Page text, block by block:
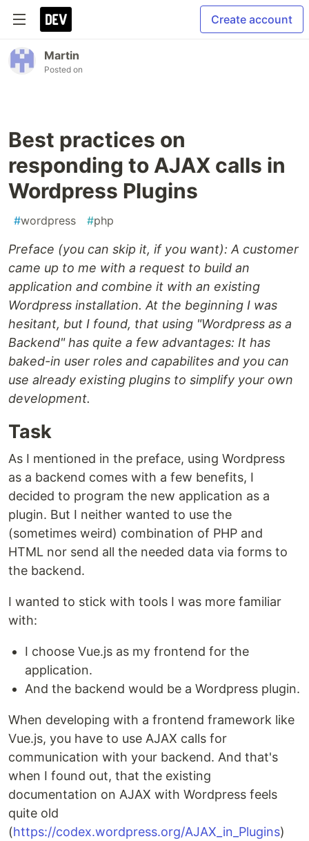
Create account
Martin
Posted on
Best practices on
responding to AJAX calls in
Wordpress Plugins
#wordpress #php
Preface (you can skip it, if you want): A customer
came up to me with a request to build an
application and combine it with an existing
Wordpress installation. At the beginning I was
hesitant, but I found, that using "Wordpress as a
Backend" has quite a few advantages: It has
baked-in user roles and capabilites and you can
use already existing plugins to simplify your own
development.
Task
As I mentioned in the preface, using Wordpress
as a backend comes with a few benefits, I
decided to program the new application as a
plugin. But I neither wanted to use the
(sometimes weird) combination of PHP and
HTML nor send all the needed data via forms to
the backend.
I wanted to stick with tools I was more familiar
with:
I choose Vue.js as my frontend for the
application.
And the backend would be a Wordpress plugin.
When developing with a frontend framework like
Vue.js, you have to use AJAX calls for
communication with your backend. And that's
when I found out, that the existing
documentation on AJAX with Wordpress feels
quite old
(https://codex.wordpress.org/AJAX_in_Plugins)